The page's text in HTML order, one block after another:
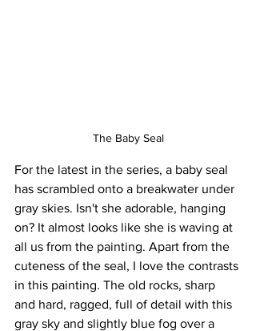
The Baby Seal
For the latest in the series, a baby seal
has scrambled onto a breakwater under
gray skies. Isn't she adorable, hanging
on? It almost looks like she is waving at
all us from the painting. Apart from the
cuteness of the seal, I love the contrasts
in this painting. The old rocks, sharp
and hard, ragged, full of detail with this
gray sky and slightly blue fog over a